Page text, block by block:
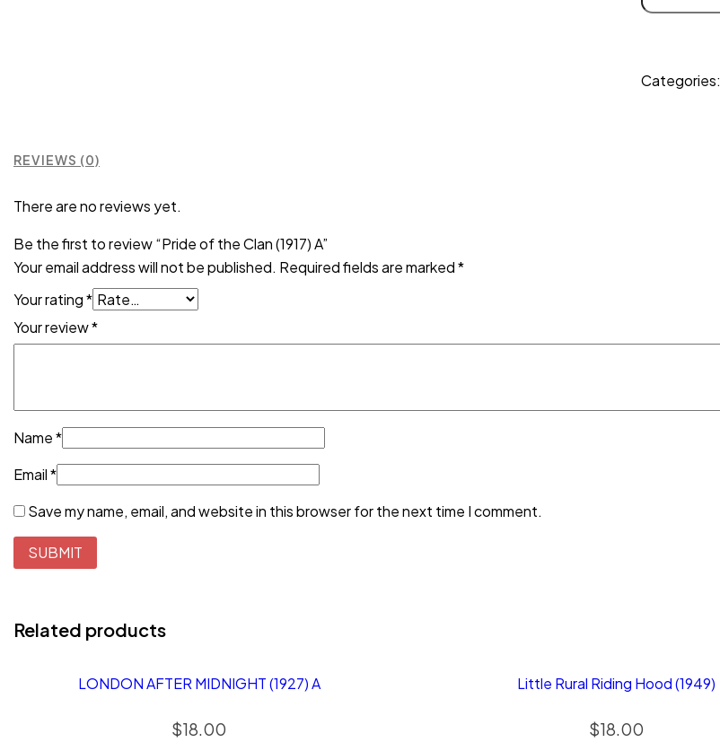
Categories:
REVIEWS (0)
There are no reviews yet.
Be the first to review “Pride of the Clan (1917) A”
Your email address will not be published. Required fields are marked*
Your rating*
Your review*
Name*
Email*
Save my name, email, and website in this browser for the next time I comment.
Related products
LONDON AFTER MIDNIGHT (1927) A
$18.00
Little Rural Riding Hood (1949)
$18.00